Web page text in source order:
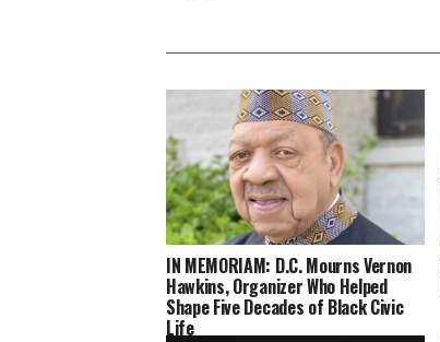
IN MEMORIAM: D.C. Mourns Vernon
Hawkins, Organizer Who Helped
Shape Five Decades of Black Civic
Life